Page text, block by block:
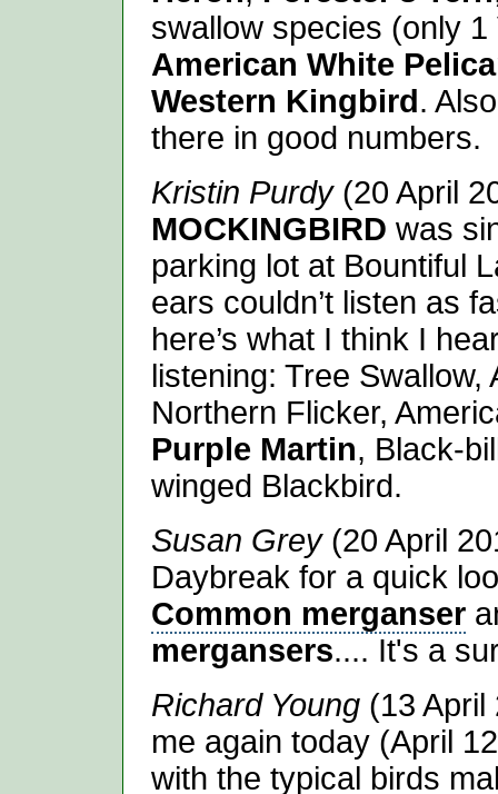
swallow species (only 1
American White
Western Kingbird.
there in good numbers.
Kristin Purdy (20 April
MOCKINGBIRD was
parking lot at Bountiful
ears couldn’t listen as
here’s what I think I
listening: Tree
Northern Flicker,
Purple Martin, Black-
winged Blackbird.
Susan Grey(20 April
Daybreak for a quick
Common merganser
mergansers.... It's a
Richard Young (13 April
me again today (April
with the typical birds